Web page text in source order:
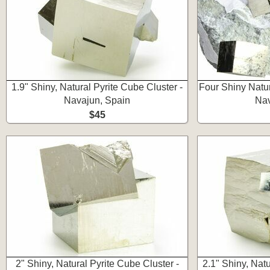
1.9" Shiny, Natural Pyrite Cube Cluster -
Navajun, Spain
$45
Four Shiny
2" Shiny, Natural Pyrite Cube Cluster -
2.1" Shiny,